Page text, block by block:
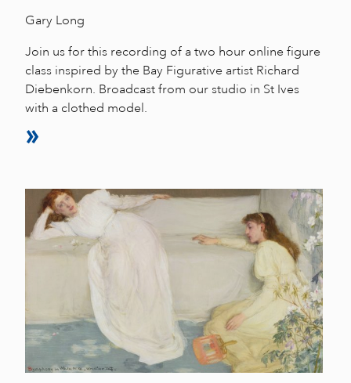
Gary Long
Join us for this recording of a two hour online figure
class inspired by the Bay Figurative artist Richard
Diebenkorn. Broadcast from our studio in St Ives
with a clothed model.